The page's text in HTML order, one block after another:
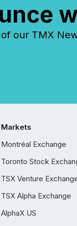
our TMX
Markets
Montréal Exchange
Toronto Stock
TSX Venture
TSX Alpha Exchange
AlphaX US